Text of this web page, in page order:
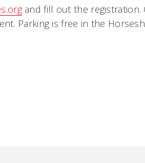
and fill out the registration.
Parking is free in the